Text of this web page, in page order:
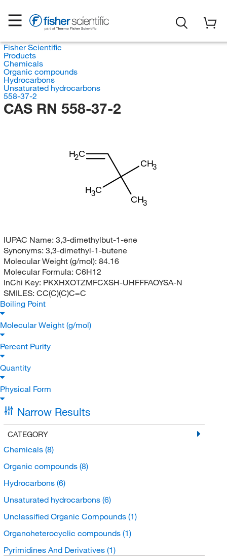
Fisher Scientific
Products
Chemicals
Organic compounds
Hydrocarbons
Unsaturated hydrocarbons
558-37-2
CAS RN 558-37-2
CH3
CH3
H3C
H2C
IUPAC Name: 3,3-dimethylbut-1-ene
Synonyms: 3,3-dimethyl-1-butene
Molecular Weight (g/mol): 84.16
Molecular Formula: C6H12
InChi Key: PKXHXOTZMFCXSH-UHFFFAOYSA-N
SMILES: CC(C)(C)C=C
Boiling Point
Molecular Weight (g/mol)
Percent Purity
Quantity
Physical Form
Narrow Results
CATEGORY
Chemicals (8)
Organic compounds (8)
Hydrocarbons (6)
Unsaturated hydrocarbons (6)
Unclassified Organic Compounds (1)
Organoheterocyclic compounds (1)
Pyrimidines And Derivatives (1)